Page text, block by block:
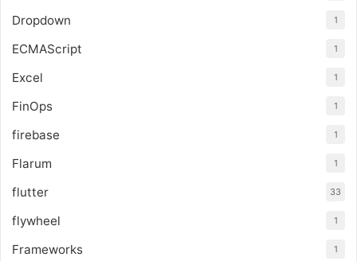
Dropdown 1
ECMAScript 1
Excel 1
FinOps 1
firebase 1
Flarum 1
flutter 33
flywheel 1
Frameworks 1